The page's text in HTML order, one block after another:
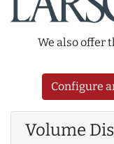
We also offer
Configure
Volume